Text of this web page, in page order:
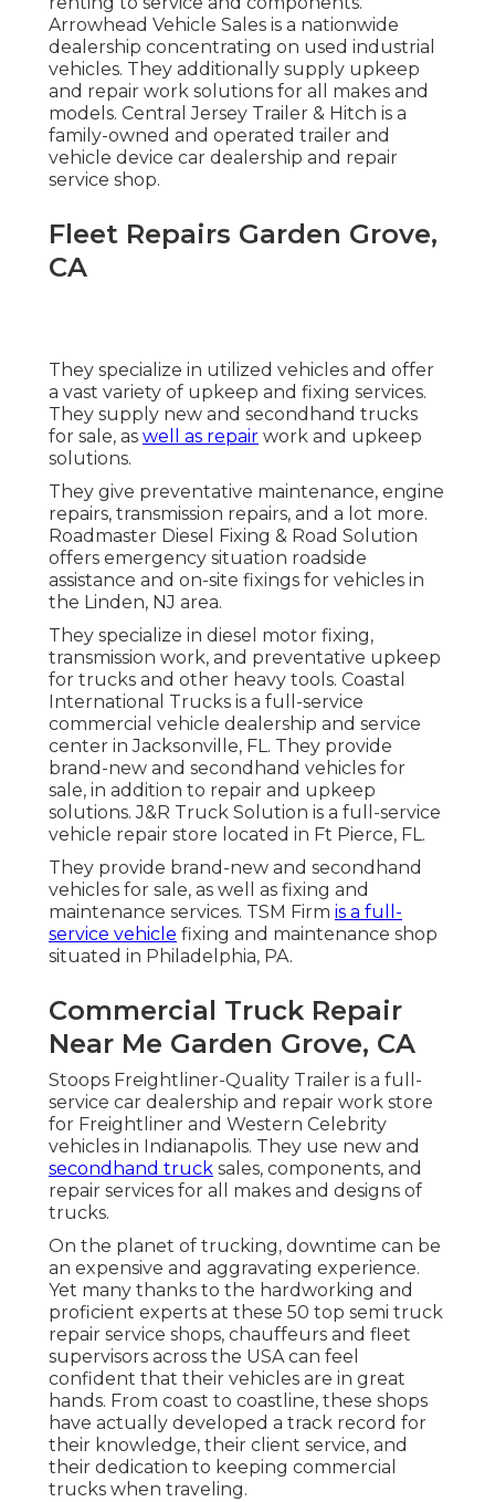
Arrowhead Vehicle Sales is a nationwide
dealership concentrating on used industrial
vehicles. They additionally supply upkeep
and repair work solutions for all makes and
models. Central Jersey Trailer & Hitch is a
family-owned and operated trailer and
vehicle device car dealership and repair
service shop.
Fleet Repairs Garden Grove,
CA
They specialize in utilized vehicles and offer
a vast variety of upkeep and fixing services.
They supply new and secondhand trucks
for sale, as well as repair work and upkeep
solutions.
They give preventative maintenance, engine
repairs, transmission repairs, and a lot more.
Roadmaster Diesel Fixing & Road Solution
offers emergency situation roadside
assistance and on-site fixings for vehicles in
the Linden, NJ area.
They specialize in diesel motor fixing,
transmission work, and preventative upkeep
for trucks and other heavy tools. Coastal
International Trucks is a full-service
commercial vehicle dealership and service
center in Jacksonville, FL. They provide
brand-new and secondhand vehicles for
sale, in addition to repair and upkeep
solutions. J&R Truck Solution is a full-service
vehicle repair store located in Ft Pierce, FL.
They provide brand-new and secondhand
vehicles for sale, as well as fixing and
maintenance services. TSM Firm is a full-
service vehicle fixing and maintenance shop
situated in Philadelphia, PA.
Commercial Truck Repair
Near Me Garden Grove, CA
Stoops Freightliner-Quality Trailer is a full-
service car dealership and repair work store
for Freightliner and Western Celebrity
vehicles in Indianapolis. They use new and
secondhand truck sales, components, and
repair services for all makes and designs of
trucks.
On the planet of trucking, downtime can be
an expensive and aggravating experience.
Yet many thanks to the hardworking and
proficient experts at these 50 top semi truck
repair service shops, chauffeurs and fleet
supervisors across the USA can feel
confident that their vehicles are in great
hands. From coast to coastline, these shops
have actually developed a track record for
their knowledge, their client service, and
their dedication to keeping commercial
trucks when traveling.